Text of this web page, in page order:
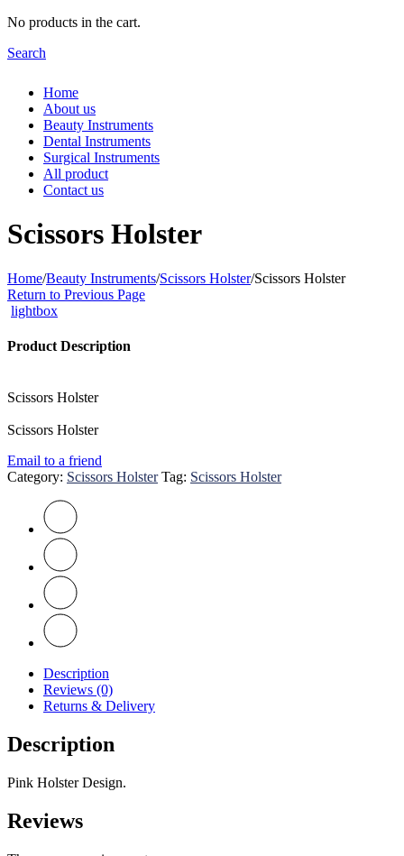
No products in the cart.
Search
Home
About us
Beauty Instruments
Dental Instruments
Surgical Instruments
All product
Contact us
Scissors Holster
Home/Beauty Instruments/Scissors Holster/Scissors Holster
Return to Previous Page
lightbox
Product Description
Scissors Holster
Scissors Holster
Email to a friend
Category: Scissors Holster Tag: Scissors Holster
Description
Reviews (0)
Returns & Delivery
Description
Pink Holster Design.
Reviews